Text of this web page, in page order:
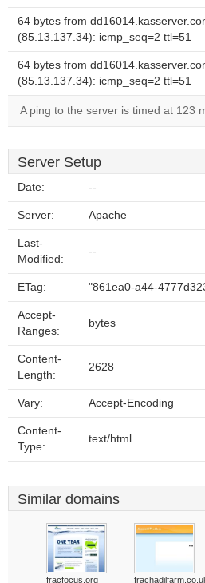
64 bytes from
(85.13.137.34): icmp_seq=2 ttl=51
64 bytes from
(85.13.137.34): icmp_seq=2 ttl=51
A ping to the server is timed at 123
Server Setup
Date: --
Server: Apache
Last-
Modified:
--
ETag: "861ea0-a44-
Accept-
Ranges:
bytes
Content-
Length:
2628
Vary: Accept-Encoding
Content-
Type:
text/html
Similar domains
fracfocus.org